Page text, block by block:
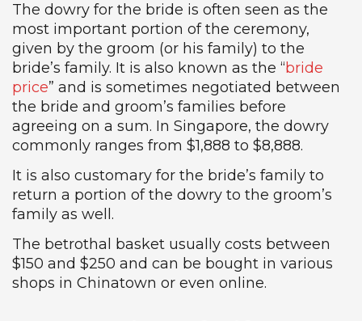
The dowry for the bride is often seen as the
most important portion of the ceremony,
given by the groom (or his family) to the
bride’s family. It is also known as the “bride
price” and is sometimes negotiated between
the bride and groom’s families before
agreeing on a sum. In Singapore, the dowry
commonly ranges from $1,888 to $8,888.
It is also customary for the bride’s family to
return a portion of the dowry to the groom’s
family as well.
The betrothal basket usually costs between
$150 and $250 and can be bought in various
shops in Chinatown or even online.